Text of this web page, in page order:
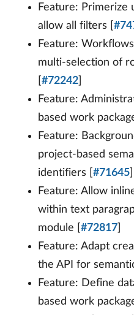
Feature: Primerize
allow all filters [
Feature:
multi-selection of
#72242
Feature:
based work
Feature:
project-based
identifiers [ #71645
Feature: Allow
within text
module [ #72817
Feature: Adapt
the API for
Feature: Define
based work